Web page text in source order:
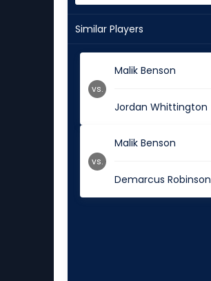
Similar Players
Malik Benson
Jordan Whittington
vs.
Malik Benson
Demarcus Robinson
vs.